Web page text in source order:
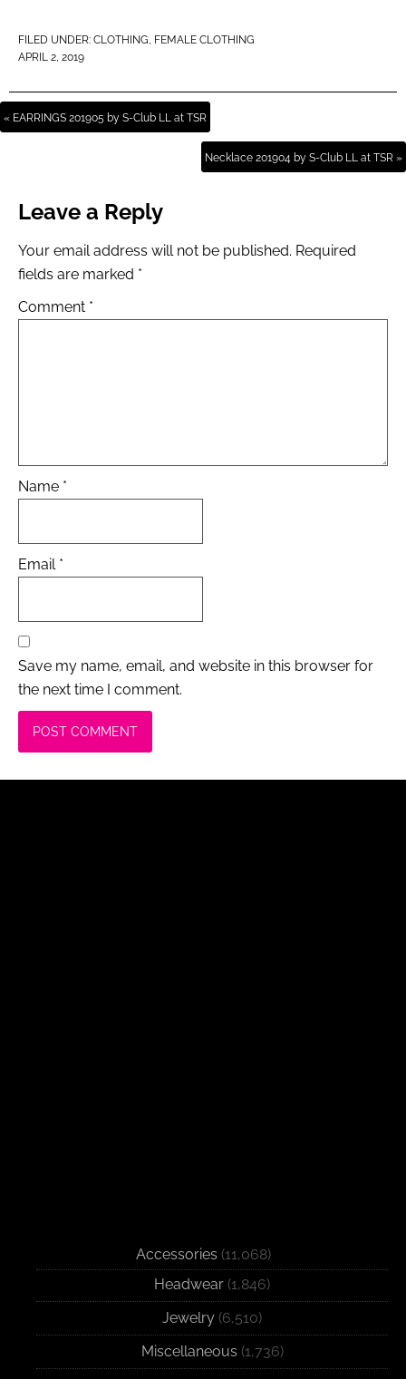
FILED UNDER: CLOTHING, FEMALE CLOTHING
APRIL 2, 2019
« EARRINGS 201905 by S-Club LL at TSR
Necklace 201904 by S-Club LL at TSR »
Leave a Reply
Your email address will not be published. Required
fields are marked *
Comment *
Name *
Email *
Save my name, email, and website in this browser for
the next time I comment.
Accessories (11,068)
Headwear (1,846)
Jewelry (6,510)
Miscellaneous (1,736)